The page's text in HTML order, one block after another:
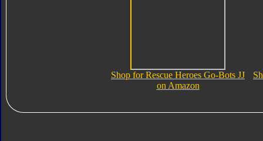
Shop for Rescue Heroes Go-Bots JJ
on Amazon